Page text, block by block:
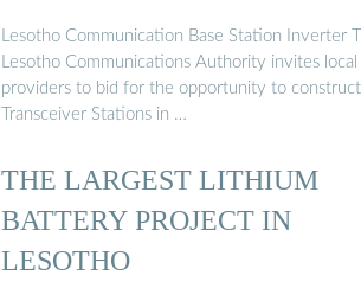
Lesotho Communication Base Station Inverter
Lesotho Communications Authority invites local
providers to bid for the opportunity to construct
Transceiver Stations in …
THE LARGEST LITHIUM
BATTERY PROJECT IN
LESOTHO